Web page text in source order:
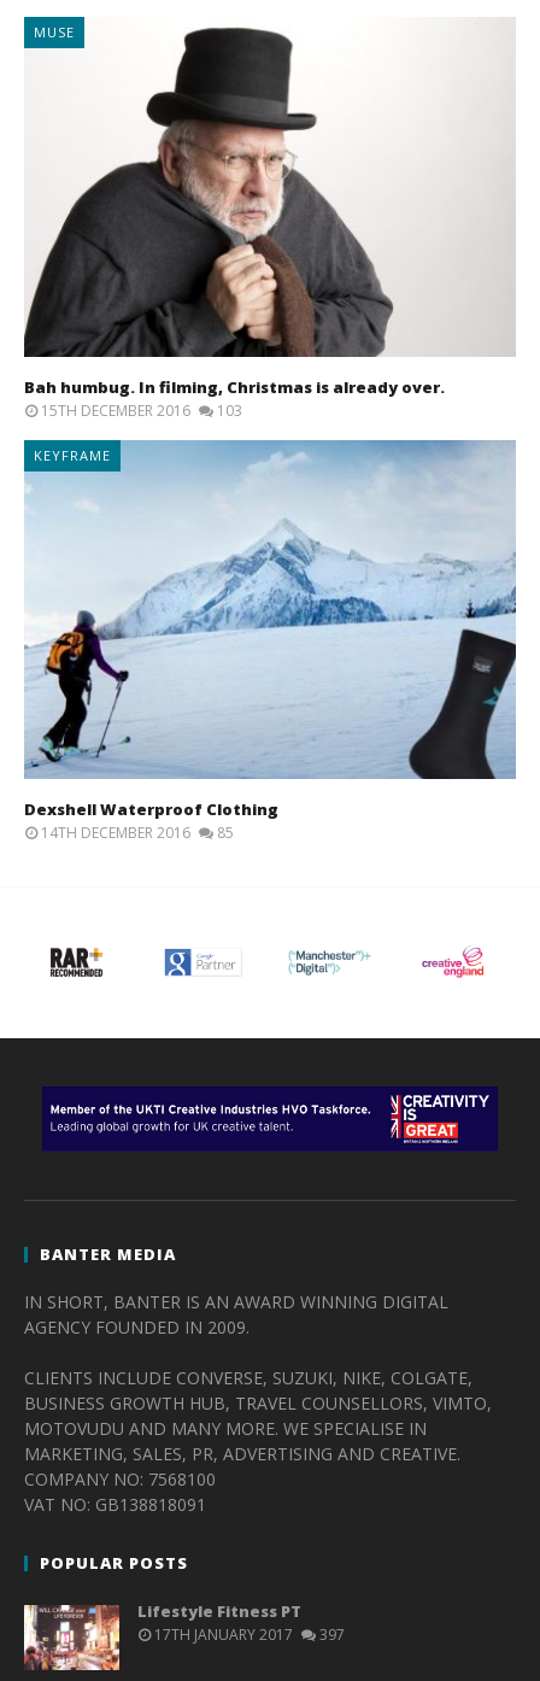
MUSE
Bah humbug. In filming, Christmas is already over.
15TH DECEMBER 2016 103
KEYFRAME
Dexshell Waterproof Clothing
14TH DECEMBER 2016 85
BANTER MEDIA
IN SHORT, BANTER IS AN AWARD WINNING DIGITAL
AGENCY FOUNDED IN 2009.
CLIENTS INCLUDE CONVERSE, SUZUKI, NIKE, COLGATE,
BUSINESS GROWTH HUB, TRAVEL COUNSELLORS, VIMTO,
MOTOVUDU AND MANY MORE. WE SPECIALISE IN
MARKETING, SALES, PR, ADVERTISING AND CREATIVE.
COMPANY NO: 7568100
VAT NO: GB138818091
POPULAR POSTS
Lifestyle Fitness PT
17TH JANUARY 2017 397